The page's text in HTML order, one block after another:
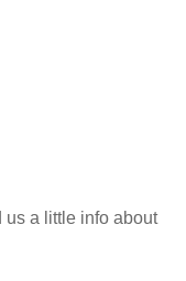
us a little info about